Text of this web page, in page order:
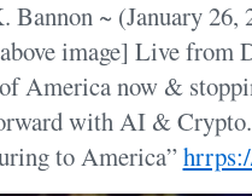
Bannon ~ (January 26,
image] Live from
America now &
with AI &
to America”